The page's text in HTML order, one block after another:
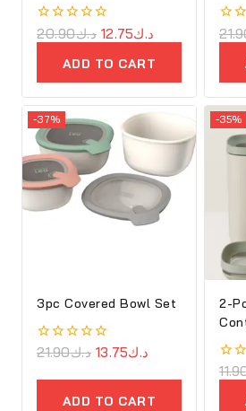
0
out
د.ك20.90 د.ك12.75
ADD TO CART
0
out
-37%
3pc Covered Bowl Set
0
of
د.ك21.90 د.ك13.75
ADD TO CART
-35%
2-
0
out